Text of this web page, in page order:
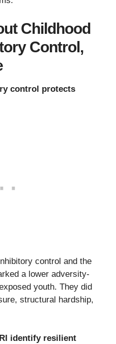
Childhood
Control,
control protects
control and the
a lower adversity-
youth. They did
structural hardship,
identify resilient